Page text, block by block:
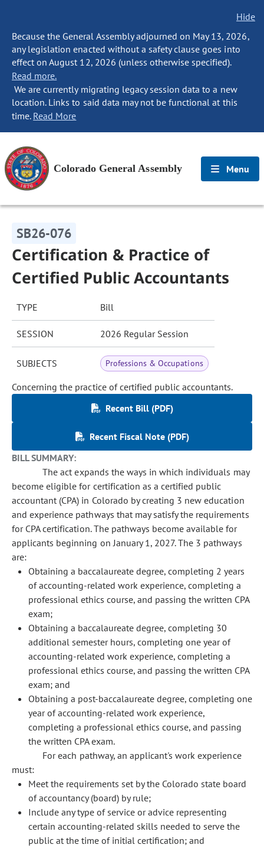
Hide
Because the General Assembly adjourned on May 13, 2026,
any legislation enacted without a safety clause goes into
effect on August 12, 2026 (unless otherwise specified).
Read more.
We are currently migrating legacy session data to a new
location. Links to said data may not be functional at this
time. Read More
Colorado General Assembly Menu
SB26-076
Certification & Practice of
Certified Public Accountants
TYPE Bill
SESSION 2026 Regular Session
SUBJECTS Professions & Occupations
Concerning the practice of certified public accountants.
Recent Bill (PDF)
Recent Fiscal Note (PDF)
BILL SUMMARY:
The act expands the ways in which individuals may
become eligible for certification as a certified public
accountant (CPA) in Colorado by creating 3 new education
and experience pathways that may satisfy the requirements
for CPA certification. The pathways become available for
applicants beginning on January 1, 2027. The 3 pathways
are:
Obtaining a baccalaureate degree, completing 2 years
of accounting-related work experience, completing a
professional ethics course, and passing the written CPA
exam;
Obtaining a baccalaureate degree, completing 30
additional semester hours, completing one year of
accounting-related work experience, completing a
professional ethics course, and passing the written CPA
exam; and
Obtaining a post-baccalaureate degree, completing one
year of accounting-related work experience,
completing a professional ethics course, and passing
the written CPA exam.
For each pathway, an applicant's work experience
must:
Meet the requirements set by the Colorado state board
of accountancy (board) by rule;
Include any type of service or advice representing
certain accounting-related skills needed to serve the
public at the time of initial certification; and